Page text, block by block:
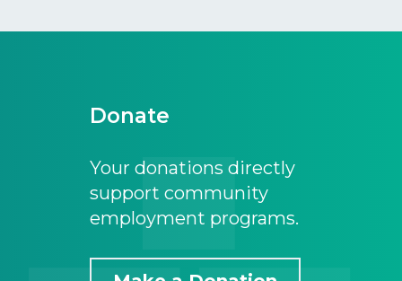
Donate
Your donations directly
support community
employment programs.